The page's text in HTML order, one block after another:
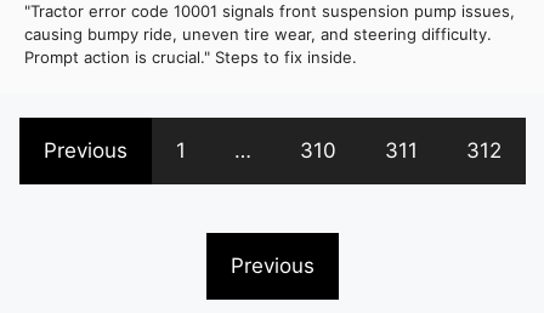
"Tractor error code 10001 signals front suspension pump issues,
causing bumpy ride, uneven tire wear, and steering difficulty.
Prompt action is crucial." Steps to fix inside.
Previous 1 … 310 311 312
Previous